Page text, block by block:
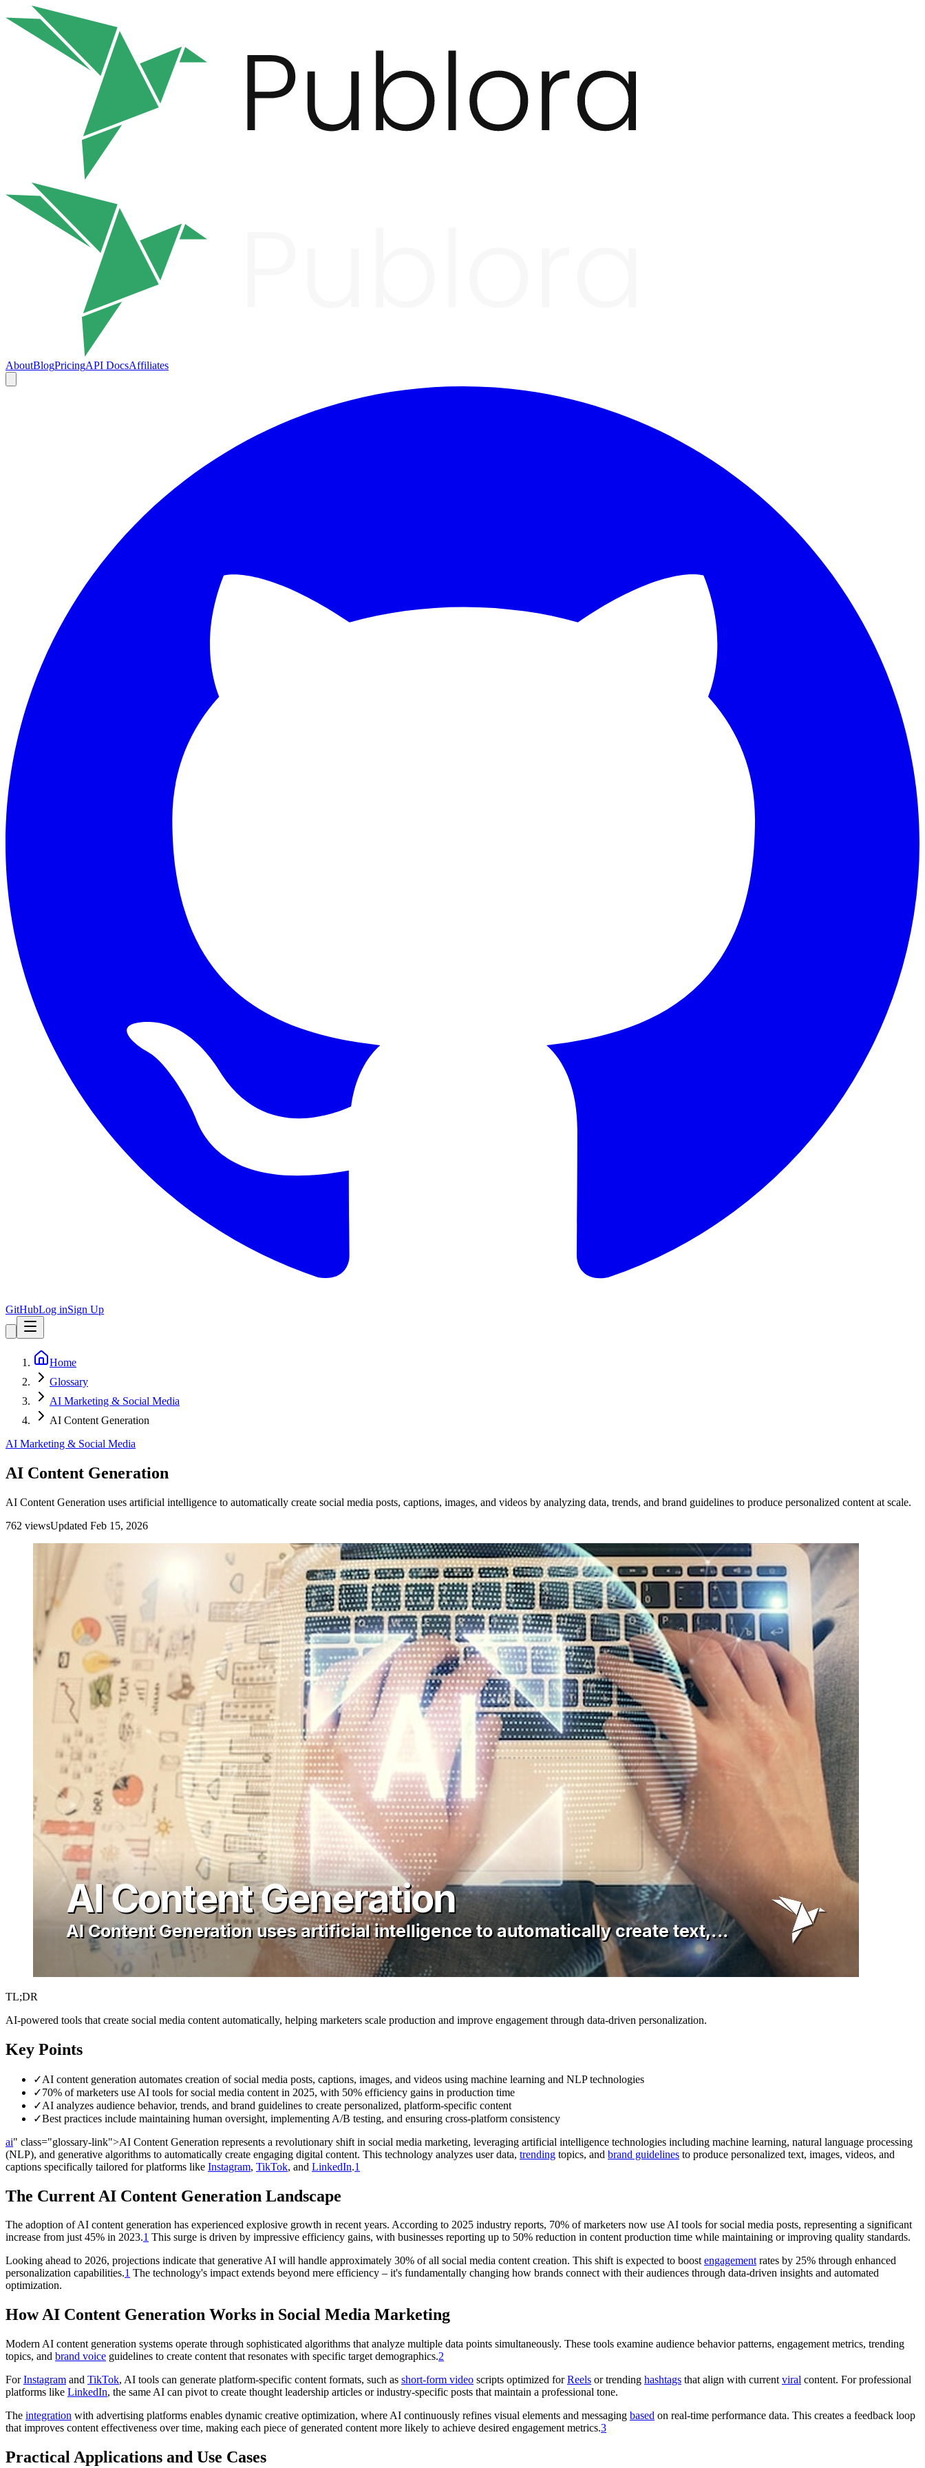
AboutBlogPricingAPI DocsAffiliates
GitHubLog inSign Up
Home
Glossary
AI Marketing & Social Media
AI Content Generation
AI Marketing & Social Media
AI Content Generation
AI Content Generation uses artificial intelligence to automatically create social media posts, captions, images, and videos by analyzing data, trends, and brand guidelines to produce personalized content at scale.
762 viewsUpdated Feb 15, 2026
TL;DR
AI-powered tools that create social media content automatically, helping marketers scale production and improve engagement through data-driven personalization.
Key Points
✓AI content generation automates creation of social media posts, captions, images, and videos using machine learning and NLP technologies
✓70% of marketers use AI tools for social media content in 2025, with 50% efficiency gains in production time
✓AI analyzes audience behavior, trends, and brand guidelines to create personalized, platform-specific content
✓Best practices include maintaining human oversight, implementing A/B testing, and ensuring cross-platform consistency
ai" class="glossary-link">AI Content Generation represents a revolutionary shift in social media marketing, leveraging artificial intelligence technologies including machine learning, natural language processing
(NLP), and generative algorithms to automatically create engaging digital content. This technology analyzes user data, trending topics, and brand guidelines to produce personalized text, images, videos, and
captions specifically tailored for platforms like Instagram, TikTok, and LinkedIn.1
The Current AI Content Generation Landscape
The adoption of AI content generation has experienced explosive growth in recent years. According to 2025 industry reports, 70% of marketers now use AI tools for social media posts, representing a significant
increase from just 45% in 2023.1 This surge is driven by impressive efficiency gains, with businesses reporting up to 50% reduction in content production time while maintaining or improving quality standards.
Looking ahead to 2026, projections indicate that generative AI will handle approximately 30% of all social media content creation. This shift is expected to boostengagementrates by 25% through enhanced
personalization capabilities.1 The technology's impact extends beyond mere efficiency – it's fundamentally changing how brands connect with their audiences through data-driven insights and automated
optimization.
How AI Content Generation Works in Social Media Marketing
Modern AI content generation systems operate through sophisticated algorithms that analyze multiple data points simultaneously. These tools examine audience behavior patterns, engagement metrics, trending
topics, and brand voice guidelines to create content that resonates with specific target demographics.2
ForInstagram and TikTok, AI tools can generate platform-specific content formats, such as short-form video scripts optimized forReels or trending hashtags that align with current viral content. For professional
platforms like LinkedIn, the same AI can pivot to create thought leadership articles or industry-specific posts that maintain a professional tone.
The integration with advertising platforms enables dynamic creative optimization, where AI continuously refines visual elements and messaging based on real-time performance data. This creates a feedback loop
that improves content effectiveness over time, making each piece of generated content more likely to achieve desired engagement metrics.3
Practical Applications and Use Cases